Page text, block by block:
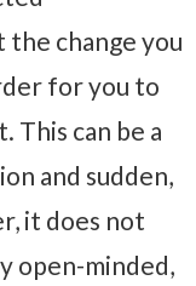
change you
for you to
This can be a
and sudden,
it does not
open-minded,